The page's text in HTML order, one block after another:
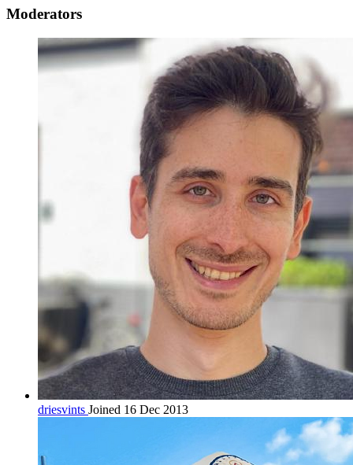
Moderators
driesvints Joined 16 Dec 2013